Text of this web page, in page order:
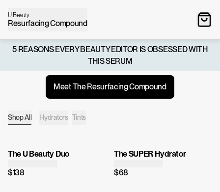
U Beauty
Resurfacing Compound
5 REASONS EVERY BEAUTY EDITOR IS OBSESSED WITH
THIS SERUM
Meet The Resurfacing Compound
Shop All Hydrators Tints
The U Beauty Duo
$138
The SUPER Hydrator
$68